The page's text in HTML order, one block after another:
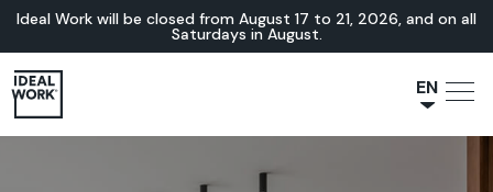
Ideal Work will be closed from August 17 to 21, 2026, and on all
Saturdays in August.
EN